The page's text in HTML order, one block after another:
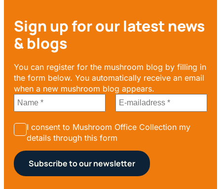
I consent to Mushroom Office Collection my
details through this form
Sign up for our latest news
& blogs
You can register for the mushroom blog by filling in
the form below. You automatically receive an email
when a new mushroom blog appears.